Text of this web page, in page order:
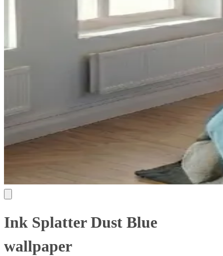
Ink Splatter Dust Blue
wallpaper